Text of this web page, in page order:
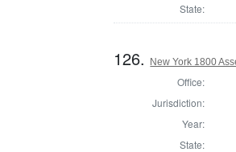
State:
126. New York 1800
Office:
Jurisdiction:
Year:
State: